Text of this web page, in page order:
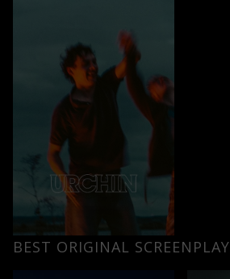
BEST ORIGINAL SCREENPLAY